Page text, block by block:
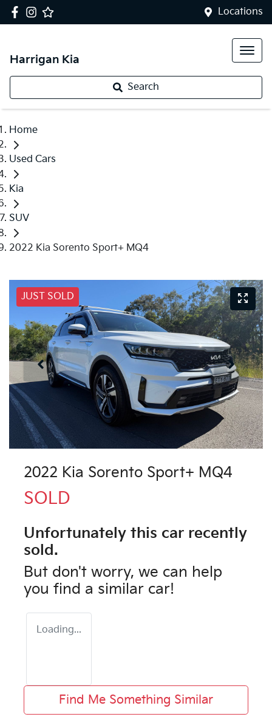
Locations
Harrigan Kia
Search
Home
Used Cars
Kia
SUV
2022 Kia Sorento Sport+ MQ4
JUST SOLD
2022 Kia Sorento Sport+ MQ4
SOLD
Unfortunately this car recently
sold.
But don't worry, we can help
you find a similar car!
Loading...
Find Me Something Similar